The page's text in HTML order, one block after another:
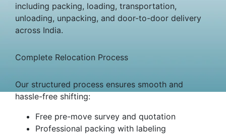
including packing, loading, transportation,
unloading, unpacking, and door-to-door delivery
across India.
Complete Relocation Process
Our structured process ensures smooth and
hassle-free shifting:
Free pre-move survey and quotation
Professional packing with labeling